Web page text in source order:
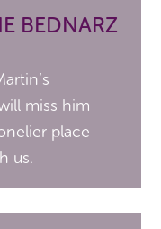
BEDNARZ
miss him
place
us.